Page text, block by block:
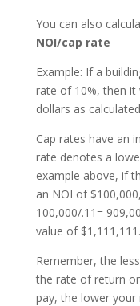
You can also
NOI/cap rate
Example: If a
rate of 10%, then
dollars as
Cap rates have an
rate denotes a
example above, if
an NOI of
100,000/.11=
value of $1,111,111.
Remember, the
the rate of return
pay, the lower